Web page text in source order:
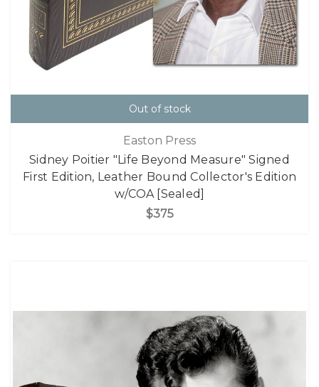
Out of stock
Easton Press
Sidney Poitier "Life Beyond Measure" Signed
First Edition, Leather Bound Collector's Edition
w/COA [Sealed]
$375